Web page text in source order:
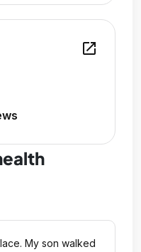
open_in_new
My son walked